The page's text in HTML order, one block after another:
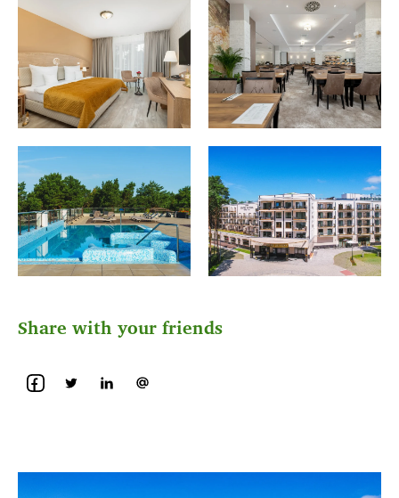
Share with your friends